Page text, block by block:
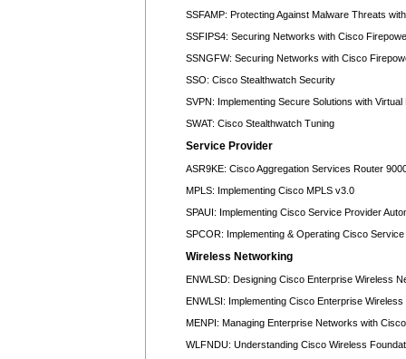
SSFAMP: Protecting Against Malware Threats
SSFIPS4: Securing Networks with Cisco
SSNGFW: Securing Networks with Cisco
SSO: Cisco Stealthwatch Security
SVPN: Implementing Secure Solutions with
SWAT: Cisco Stealthwatch Tuning
Service Provider
ASR9KE: Cisco Aggregation Services Router
MPLS: Implementing Cisco MPLS v3.0
SPAUI: Implementing Cisco Service Provider
SPCOR: Implementing & Operating Cisco
Wireless Networking
ENWLSD: Designing Cisco Enterprise Wireless
ENWLSI: Implementing Cisco Enterprise
MENPI: Managing Enterprise Networks with
WLFNDU: Understanding Cisco Wireless